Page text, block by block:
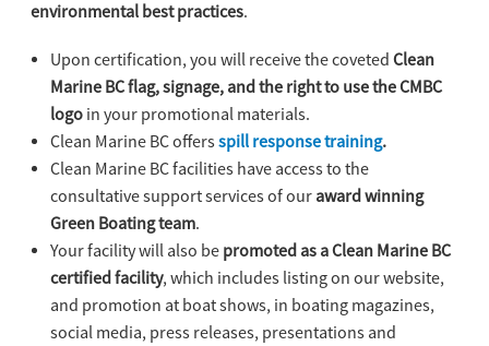
environmental best practices.
Upon certification, you will receive the coveted Clean
Marine BC flag, signage, and the right to use the CMBC
logoin your promotional materials.
Clean Marine BC offersspill response training.
Clean Marine BC facilities have access to the
consultative support services of ouraward winning
Green Boating team.
Your facility will also be promoted as a Clean Marine BC
certified facility, which includes listing on our website,
and promotion at boat shows, in boating magazines,
social media, press releases, presentations and